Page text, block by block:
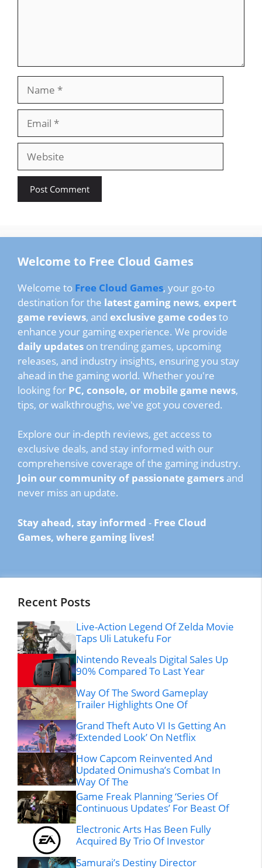
Welcome to Free Cloud Games
Welcome to Free Cloud Games, your go-to
destination for the latest gaming news, expert
game reviews, and exclusive game codesto
enhance your gaming experience. We provide
daily updates on trending games, upcoming
releases, and industry insights, ensuring you stay
ahead in the gaming world. Whether you're
looking for PC, console, or mobile game news,
tips, or walkthroughs, we've got you covered.
Explore our in-depth reviews, get access to
exclusive deals, and stay informed with our
comprehensive coverage of the gaming industry.
Join our community of passionate gamers and
never miss an update.
Stay ahead, stay informed - Free Cloud
Games, where gaming lives!
Recent Posts
Live-Action Legend Of Zelda Movie
Taps Uli Latukefu For
Nintendo Reveals Digital Sales Up
90% Compared To Last Year
Way Of The Sword Gameplay
Trailer Highlights One Of
Grand Theft Auto VI Is Getting An
‘Extended Look’ On Netflix
How Capcom Reinvented And
Updated Onimusha’s Combat In
Way Of The
Game Freak Planning ‘Series Of
Continuous Updates’ For Beast Of
Electronic Arts Has Been Fully
Acquired By Trio Of Investor
Samurai’s Destiny Director